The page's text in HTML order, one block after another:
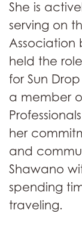
She is
serving on
Association
held the
for Sun
a member
her
and
Shawano
spending
traveling.